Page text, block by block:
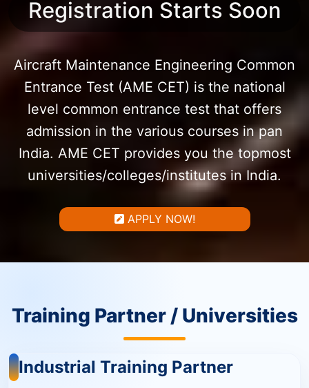
Registration Starts Soon
Aircraft Maintenance Engineering Common
Entrance Test (AME CET) is the national
level common entrance test that offers
admission in the various courses in pan
India. AME CET provides you the topmost
universities/colleges/institutes in India.
APPLY NOW!
Training Partner / Universities
Industrial Training Partner